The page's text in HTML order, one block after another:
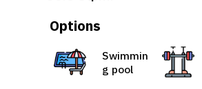
Options
Swimmin
g pool